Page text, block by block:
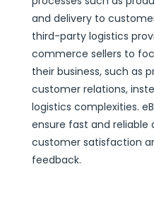
and delivery to
third-party logistics
commerce sellers to
their business, such as
customer relations,
logistics complexities.
ensure fast and reliable
customer satisfaction
feedback.